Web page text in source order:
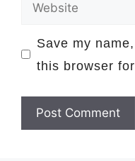
Save my
this browser